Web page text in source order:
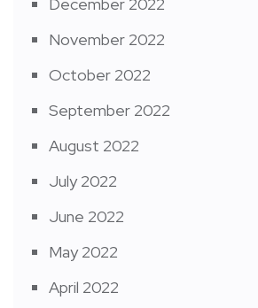
December 2022
November 2022
October 2022
September 2022
August 2022
July 2022
June 2022
May 2022
April 2022